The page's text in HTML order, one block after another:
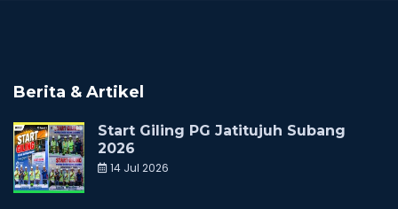
Berita & Artikel
Start Giling PG Jatitujuh Subang
2026
14 Jul 2026